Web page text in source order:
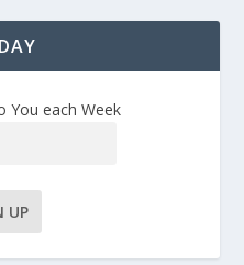
You each Week